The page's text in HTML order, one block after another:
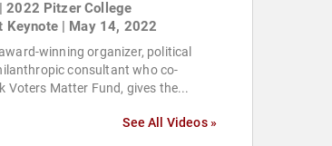
2022 Pitzer College
Keynote | May 14, 2022
winning organizer, political
consultant who co-
Voters Matter Fund, gives the...
See All Videos »